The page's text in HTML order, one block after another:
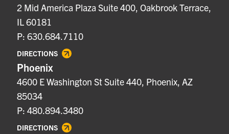
2 Mid America Plaza Suite 400, Oakbrook Terrace,
IL 60181
P: 630.684.7110
DIRECTIONS
Phoenix
4600 E Washington St Suite 440, Phoenix, AZ
85034
P: 480.894.3480
DIRECTIONS